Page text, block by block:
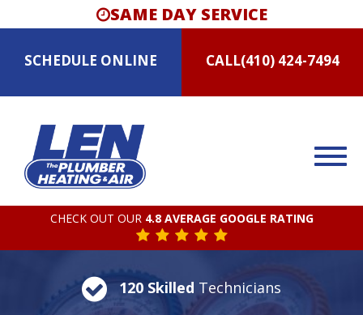
SAME DAY SERVICE
SCHEDULE ONLINE CALL(410) 424-7494
CHECK OUT OUR 4.8 AVERAGE GOOGLE RATING
120 Skilled Technicians